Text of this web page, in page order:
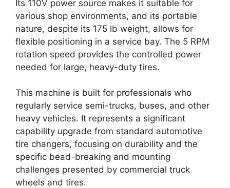
Its 110V power source makes it suitable for
various shop environments, and its portable
nature, despite its 175 lb weight, allows for
flexible positioning in a service bay. The 5 RPM
rotation speed provides the controlled power
needed for large, heavy-duty tires.
This machine is built for professionals who
regularly service semi-trucks, buses, and other
heavy vehicles. It represents a significant
capability upgrade from standard automotive
tire changers, focusing on durability and the
specific bead-breaking and mounting
challenges presented by commercial truck
wheels and tires.